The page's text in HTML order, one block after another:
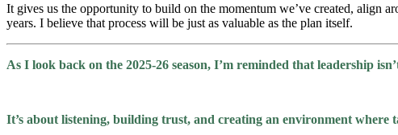
It gives us the opportunity to build on the momentum we’ve created, align
years. I believe that process will be just as valuable as the plan itself.
As I look back on the 2025-26 season, I’m reminded that leadership
It’s about listening, building trust, and creating an environment where